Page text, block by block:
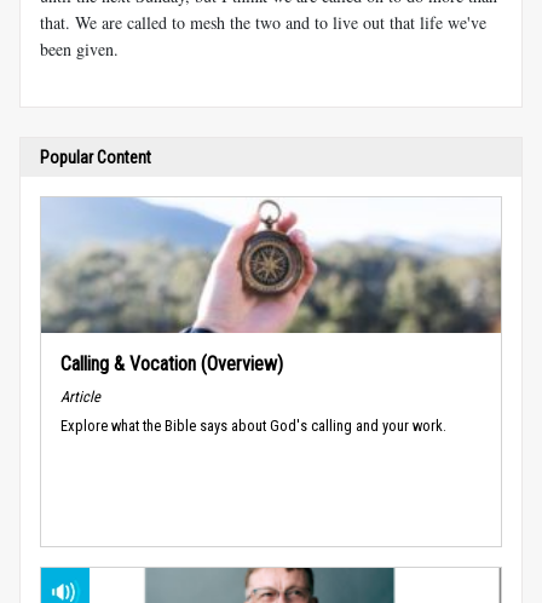
that. We are called to mesh the two and to live out that life we've
been given.
Popular Content
Calling & Vocation (Overview)
Article
Explore what the Bible says about God's calling and your work.